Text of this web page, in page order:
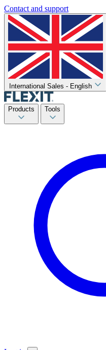
Contact and support
International Sales - English
Products Tools